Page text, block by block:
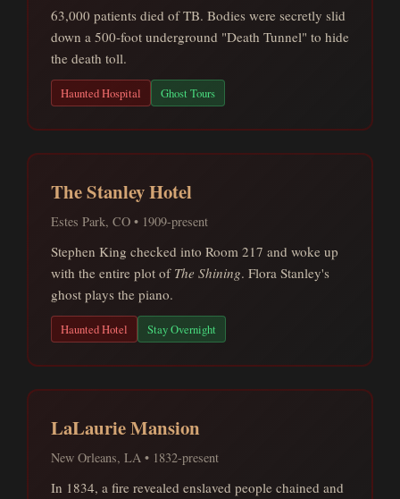
63,000 patients died of TB. Bodies were secretly slid
down a 500-foot underground "Death Tunnel" to hide
the death toll.
Haunted Hospital Ghost Tours
The Stanley Hotel
Estes Park, CO • 1909-present
Stephen King checked into Room 217 and woke up
with the entire plot of The Shining. Flora Stanley's
ghost plays the piano.
Haunted Hotel Stay Overnight
LaLaurie Mansion
New Orleans, LA • 1832-present
In 1834, a fire revealed enslaved people chained and